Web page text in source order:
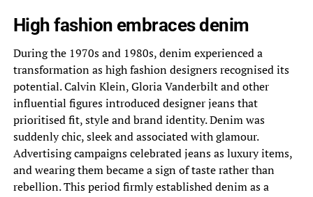
High fashion embraces denim
During the 1970s and 1980s, denim experienced a
transformation as high fashion designers recognised its
potential. Calvin Klein, Gloria Vanderbilt and other
influential figures introduced designer jeans that
prioritised fit, style and brand identity. Denim was
suddenly chic, sleek and associated with glamour.
Advertising campaigns celebrated jeans as luxury items,
and wearing them became a sign of taste rather than
rebellion. This period firmly established denim as a